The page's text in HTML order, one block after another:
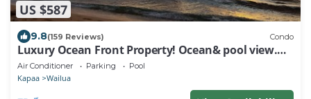
US $587
9.8(159 Reviews) Condo
Luxury Ocean Front Property! Ocean& pool view.
B204
Air Conditioner Parking Pool
Kapaa Wailua